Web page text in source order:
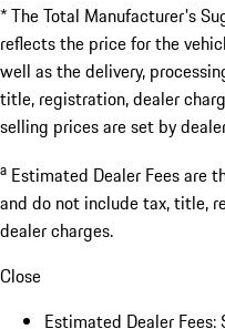
* The Total Manufacturer's
reflects the price for the
well as the delivery,
title, registration, dealer
selling prices are set by
a Estimated Dealer Fees are
and do not include tax, title,
dealer charges.
Close
Estimated Dealer Fees: